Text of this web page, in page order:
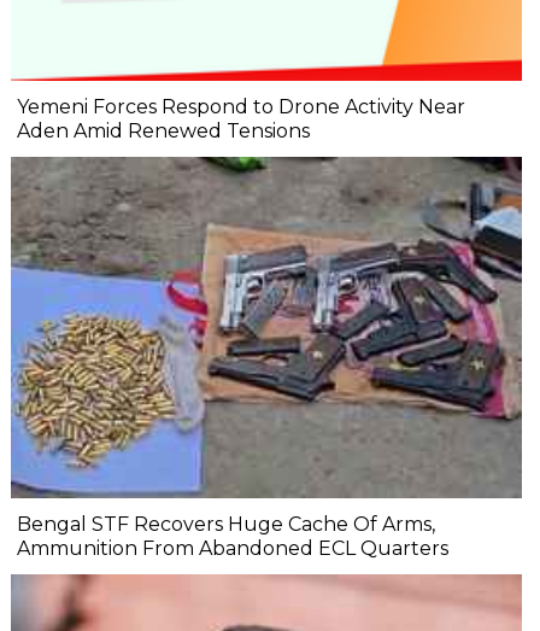
Yemeni Forces Respond to Drone Activity Near
Aden Amid Renewed Tensions
Bengal STF Recovers Huge Cache Of Arms,
Ammunition From Abandoned ECL Quarters